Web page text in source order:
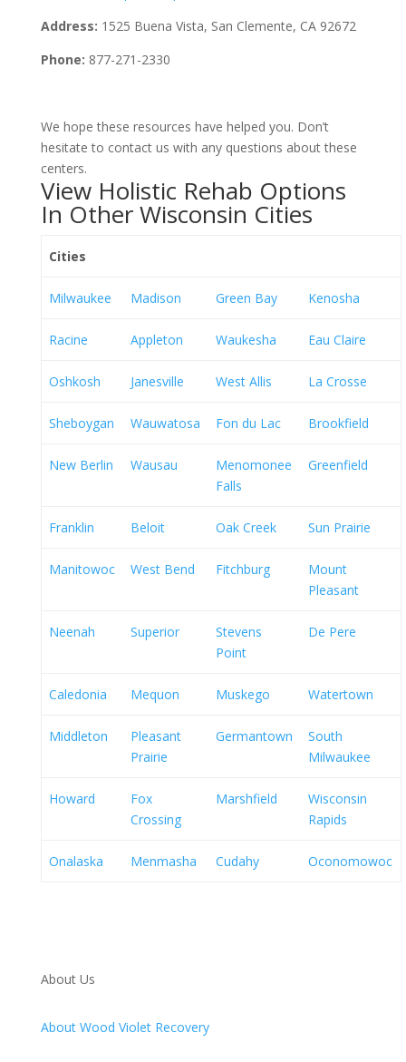
Address: 1525 Buena Vista, San Clemente, CA 92672
Phone: 877-271-2330
We hope these resources have helped you. Don’t
hesitate to contact us with any questions about these
centers.
View Holistic Rehab Options
In Other Wisconsin Cities
Cities
Milwaukee Madison Green Bay Kenosha
Racine Appleton Waukesha Eau Claire
Oshkosh Janesville West Allis La Crosse
Sheboygan Wauwatosa Fon du Lac Brookfield
New Berlin Wausau
Menomonee
Falls
Greenfield
Franklin Beloit Oak Creek Sun Prairie
Manitowoc West Bend Fitchburg
Mount
Pleasant
Neenah Superior
Stevens
Point
De Pere
Caledonia Mequon Muskego Watertown
Middleton
Pleasant
Prairie
Germantown
South
Milwaukee
Howard
Fox
Crossing
Marshfield
Wisconsin
Rapids
Onalaska Menmasha Cudahy Oconomowoc
About Us
About Wood Violet Recovery